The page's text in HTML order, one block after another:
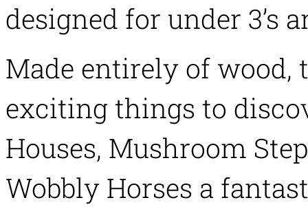
designed for under 3’s
Made entirely of wood,
exciting things to
Houses, Mushroom
Wobbly Horses a